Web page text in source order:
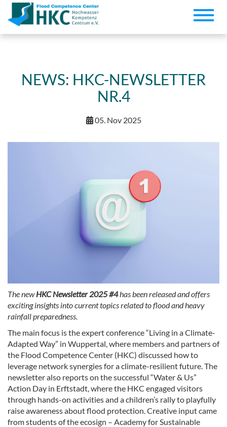
Toggle
NEWS: HKC-NEWSLETTER
NR.4
05. Nov 2025
The newHKC Newsletter 2025 #4has been released and offers
exciting insights into current topics related to flood and heavy
rainfall preparedness.
The main focus is the expert conference “Living in a Climate-
Adapted Way” in Wuppertal, where members and partners of
the Flood Competence Center (HKC) discussed how to
leverage network synergies for a climate-resilient future. The
newsletter also reports on the successful “Water & Us”
Action Day in Erftstadt, where the HKC engaged visitors
through hands-on activities and a children’s rally to playfully
raise awareness about flood protection. Creative input came
from students of the ecosign – Academy for Sustainable